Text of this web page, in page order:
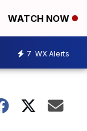
WATCH NOW
7 WX Alerts